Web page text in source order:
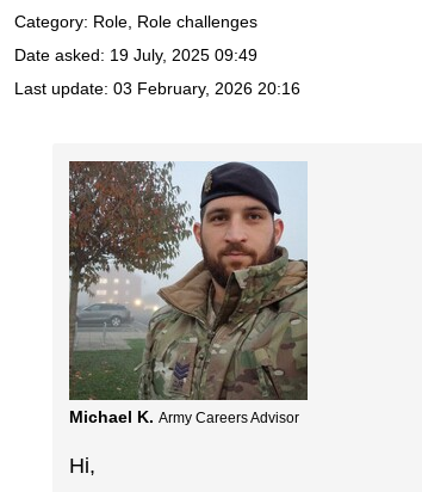
Category: Role, Role challenges
Date asked: 19 July, 2025 09:49
Last update: 03 February, 2026 20:16
Michael K. Army Careers Advisor
Hi,